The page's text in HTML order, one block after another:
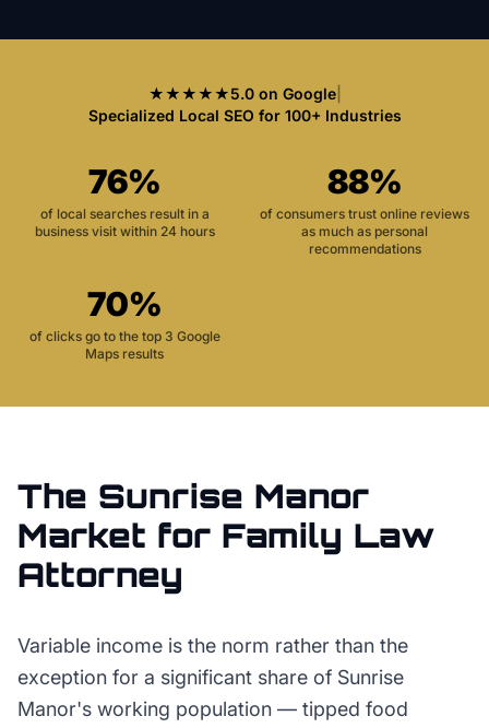
★★★★★5.0 on Google|
Specialized Local SEO for 100+ Industries
76%
of local searches result in a
business visit within 24 hours
88%
of consumers trust online reviews
as much as personal
recommendations
70%
of clicks go to the top 3 Google
Maps results
The Sunrise Manor
Market for Family Law
Attorney
Variable income is the norm rather than the
exception for a significant share of Sunrise
Manor's working population — tipped food